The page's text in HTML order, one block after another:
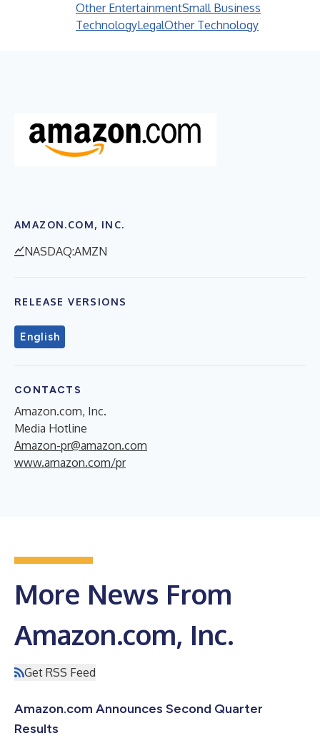
Other EntertainmentSmall Business
TechnologyLegalOther Technology
AMAZON.COM, INC.
NASDAQ:AMZN
RELEASE VERSIONS
English
CONTACTS
Amazon.com, Inc.
Media Hotline
Amazon-pr@amazon.com
www.amazon.com/pr
More News From
Amazon.com, Inc.
Get RSS Feed
Amazon.com Announces Second Quarter
Results